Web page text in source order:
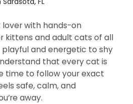
lover with hands-on
kittens and adult cats of all
and energetic to shy
that every cat is
time to follow your exact
safe, calm, and
away.